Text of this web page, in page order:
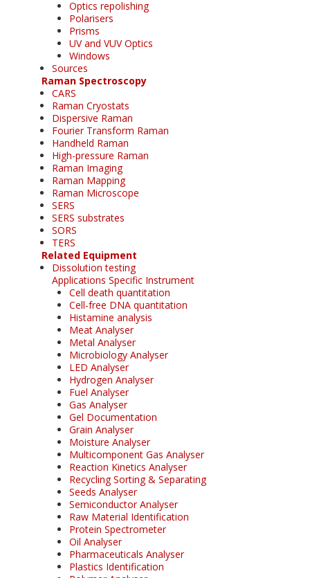
Optics repolishing
Polarisers
Prisms
UV and VUV Optics
Windows
Sources
Raman Spectroscopy
CARS
Raman Cryostats
Dispersive Raman
Fourier Transform Raman
Handheld Raman
High-pressure Raman
Raman Imaging
Raman Mapping
Raman Microscope
SERS
SERS substrates
SORS
TERS
Related Equipment
Dissolution testing
Applications Specific Instrument
Cell death quantitation
Cell-free DNA quantitation
Histamine analysis
Meat Analyser
Metal Analyser
Microbiology Analyser
LED Analyser
Hydrogen Analyser
Fuel Analyser
Gas Analyser
Gel Documentation
Grain Analyser
Moisture Analyser
Multicomponent Gas Analyser
Reaction Kinetics Analyser
Recycling Sorting & Separating
Seeds Analyser
Semiconductor Analyser
Raw Material Identification
Protein Spectrometer
Oil Analyser
Pharmaceuticals Analyser
Plastics Identification